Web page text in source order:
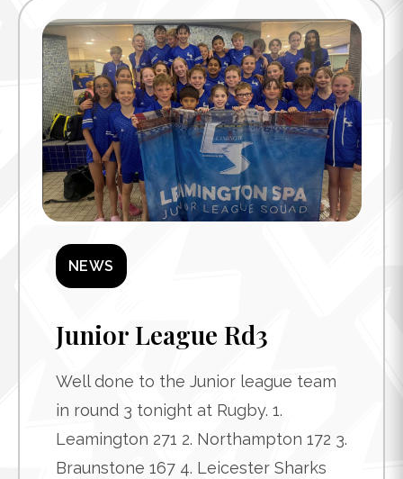
NEWS
Junior League Rd3
Well done to the Junior league team
in round 3 tonight at Rugby. 1.
Leamington 271 2. Northampton 172 3.
Braunstone 167 4. Leicester Sharks